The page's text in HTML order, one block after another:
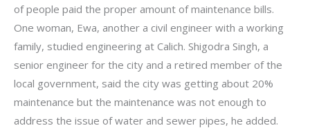
of people paid the proper amount of maintenance bills.
One woman, Ewa, another a civil engineer with a working
family, studied engineering at Calich. Shigodra Singh, a
senior engineer for the city and a retired member of the
local government, said the city was getting about 20%
maintenance but the maintenance was not enough to
address the issue of water and sewer pipes, he added.